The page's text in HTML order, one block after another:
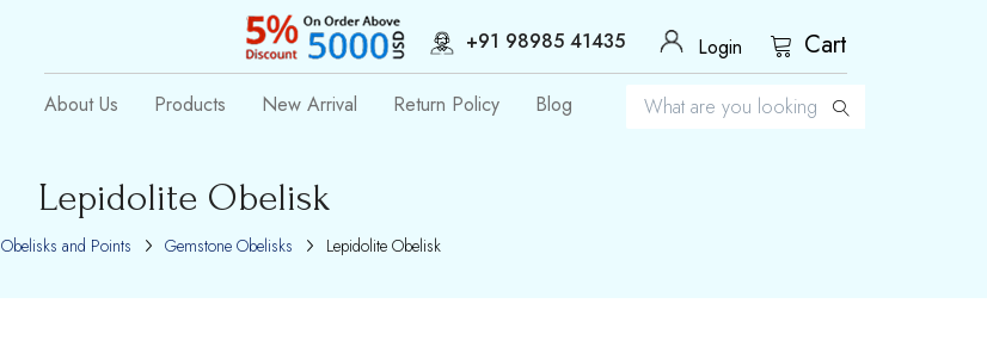
+91 98985 41435 Login Cart
About Us Products New Arrival Return Policy Blog
Lepidolite Obelisk
Obelisks and Points Gemstone Obelisks Lepidolite Obelisk